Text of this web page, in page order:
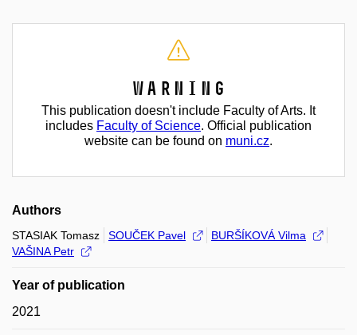
Warning
This publication doesn't include Faculty of Arts. It
includes Faculty of Science. Official publication
website can be found on muni.cz.
Authors
STASIAK Tomasz SOUČEK Pavel
BURŠÍKOVÁ Vilma
VAŠINA Petr
Year of publication
2021